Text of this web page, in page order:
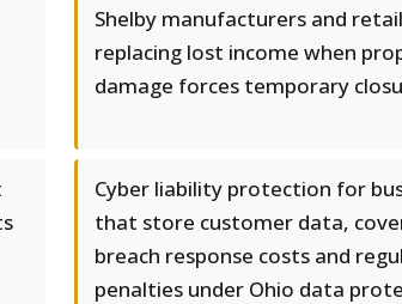
Shelby manufacturers and
replacing lost income when
damage forces temporary
Cyber liability protection for
that store customer data,
breach response costs and
penalties under Ohio data